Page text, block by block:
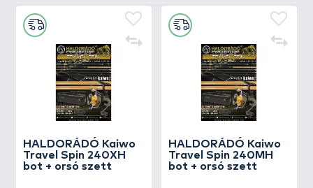
HALDORÁDÓ Kaiwo
Travel Spin 240XH
bot + orsó szett
HALDORÁDÓ Kaiwo
Travel Spin 240MH
bot + orsó szett